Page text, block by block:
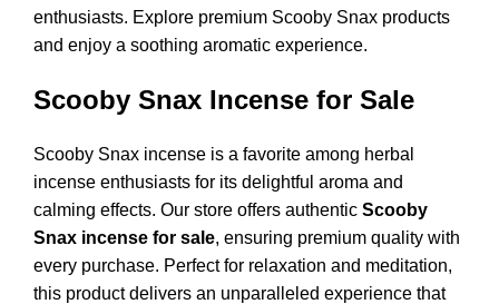
enthusiasts. Explore premium Scooby Snax products
and enjoy a soothing aromatic experience.
Scooby Snax Incense for Sale
Scooby Snax incense is a favorite among herbal
incense enthusiasts for its delightful aroma and
calming effects. Our store offers authentic Scooby
Snax incense for sale, ensuring premium quality with
every purchase. Perfect for relaxation and meditation,
this product delivers an unparalleled experience that